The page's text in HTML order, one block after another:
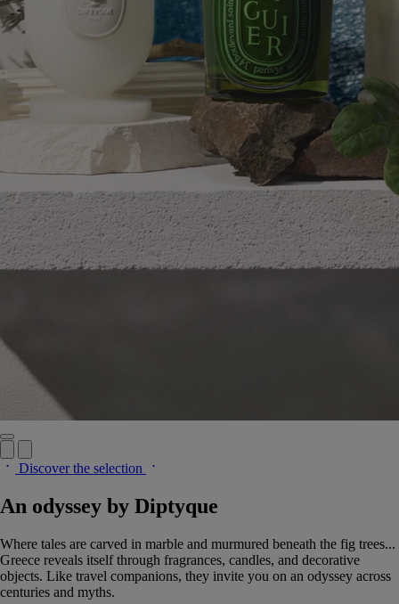
Discover the selection
An odyssey by Diptyque
Where tales are carved in marble and murmured beneath the fig trees...
Greece reveals itself through fragrances, candles, and decorative
objects. Like travel companions, they invite you on an odyssey across
centuries and myths.